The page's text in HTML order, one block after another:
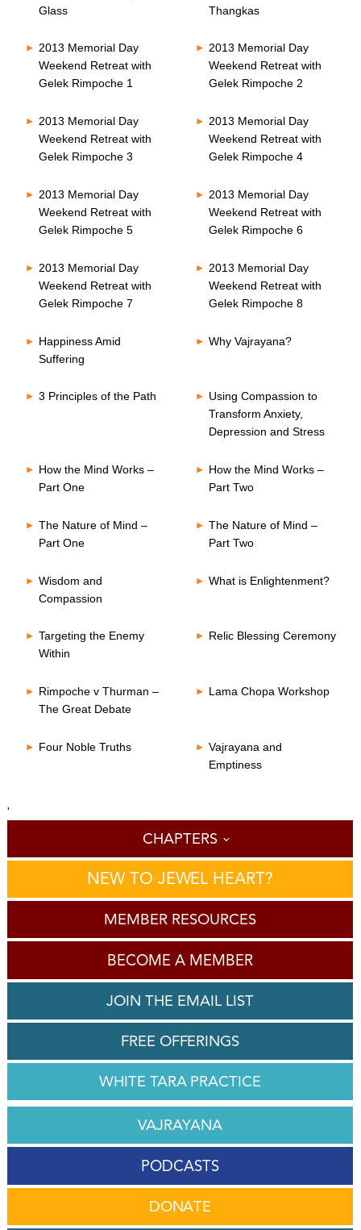
Glass
Thangkas
2013 Memorial Day
Weekend Retreat with
Gelek Rimpoche 1
2013 Memorial Day
Weekend Retreat with
Gelek Rimpoche 2
2013 Memorial Day
Weekend Retreat with
Gelek Rimpoche 3
2013 Memorial Day
Weekend Retreat with
Gelek Rimpoche 4
2013 Memorial Day
Weekend Retreat with
Gelek Rimpoche 5
2013 Memorial Day
Weekend Retreat with
Gelek Rimpoche 6
2013 Memorial Day
Weekend Retreat with
Gelek Rimpoche 7
2013 Memorial Day
Weekend Retreat with
Gelek Rimpoche 8
Happiness Amid
Suffering
Why Vajrayana?
3 Principles of the Path
Using Compassion to
Transform Anxiety,
Depression and Stress
How the Mind Works –
Part One
How the Mind Works –
Part Two
The Nature of Mind –
Part One
The Nature of Mind –
Part Two
Wisdom and
Compassion
What is Enlightenment?
Targeting the Enemy
Within
Relic Blessing Ceremony
Rimpoche v Thurman –
The Great Debate
Lama Chopa Workshop
Four Noble Truths
Vajrayana and
Emptiness
'
CHAPTERS
NEW TO JEWEL HEART?
MEMBER RESOURCES
BECOME A MEMBER
JOIN THE EMAIL LIST
FREE OFFERINGS
WHITE TARA PRACTICE
VAJRAYANA
PODCASTS
DONATE